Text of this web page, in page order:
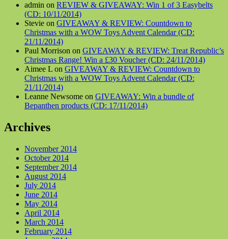
admin on REVIEW & GIVEAWAY: Win 1 of 3 Easybelts
(CD: 10/11/2014)
Stevie on GIVEAWAY & REVIEW: Countdown to
Christmas with a WOW Toys Advent Calendar (CD:
21/11/2014)
Paul Morrison on GIVEAWAY & REVIEW: Treat Republic’s
Christmas Range! Win a £30 Voucher (CD: 24/11/2014)
Aimee L on GIVEAWAY & REVIEW: Countdown to
Christmas with a WOW Toys Advent Calendar (CD:
21/11/2014)
Leanne Newsome on GIVEAWAY: Win a bundle of
Bepanthen products (CD: 17/11/2014)
Archives
November 2014
October 2014
September 2014
August 2014
July 2014
June 2014
May 2014
April 2014
March 2014
February 2014